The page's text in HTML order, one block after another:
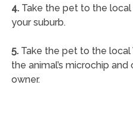
4.Take the pet to the local
your suburb.
5.Take the pet to the local
the animal’s microchip
owner.